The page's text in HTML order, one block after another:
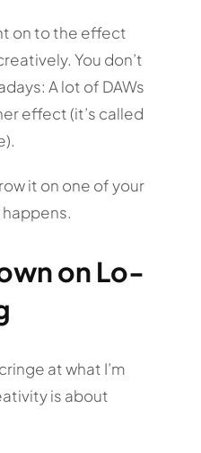
on to the effect
You don’t
A lot of DAWs
effect (it’s called
it on one of your
on Lo-
at what I’m
is about